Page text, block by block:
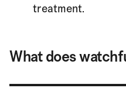
treatment.
What does